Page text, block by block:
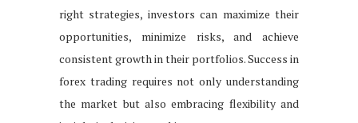
right strategies, investors can maximize their
opportunities, minimize risks, and achieve
consistent growth in their portfolios. Success in
forex trading requires not only understanding
the market but also embracing flexibility and